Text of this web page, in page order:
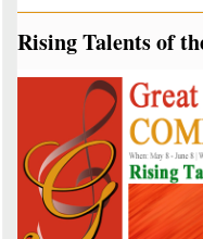
Rising Talents of